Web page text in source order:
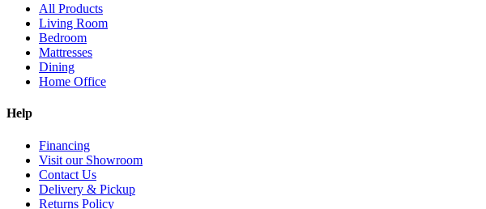
All Products
Living Room
Bedroom
Mattresses
Dining
Home Office
Help
Financing
Visit our Showroom
Contact Us
Delivery & Pickup
Returns Policy